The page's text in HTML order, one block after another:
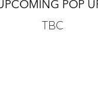
POP
TBC